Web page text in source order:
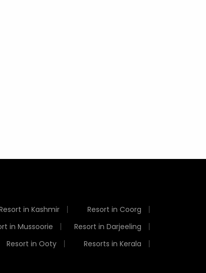
in Kashmir
Resort in Coorg
in Mussoorie
Resort in Darjeeling
Resort in Ooty
Resorts in Kerala